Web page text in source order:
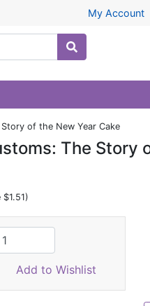
My Account
of the New Year Cake
The Story
$1.51)
Add to Wishlist